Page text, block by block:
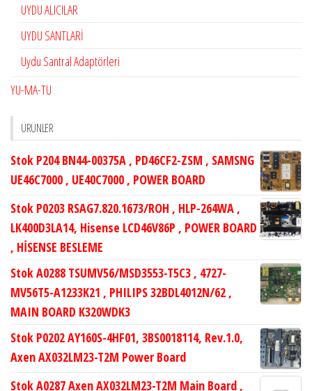
UYDU ALICILAR
UYDU SANTLARİ
Uydu Santral Adaptörleri
YU-MA-TU
ÜRÜNLER
Stok P204 BN44-00375A , PD46CF2-ZSM , SAMSNG
UE46C7000 , UE40C7000 , POWER BOARD
Stok P0203 RSAG7.820.1673/ROH , HLP-264WA ,
LK400D3LA14, Hisense LCD46V86P , POWER BOARD
, HİSENSE BESLEME
Stok A0288 TSUMV56/MSD3553-T5C3 , 4727-
MV56T5-A1233K21 , PHILIPS 32BDL4012N/62 ,
MAIN BOARD K320WDK3
Stok P0202 AY160S-4HF01, 3BS0018114, Rev.1.0,
Axen AX032LM23-T2M Power Board
Stok A0287 Axen AX032LM23-T2M Main Board ,